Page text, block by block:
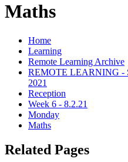
Maths
Home
Learning
Remote Learning Archive
REMOTE LEARNING -
2021
Reception
Week 6 - 8.2.21
Monday
Maths
Related Pages